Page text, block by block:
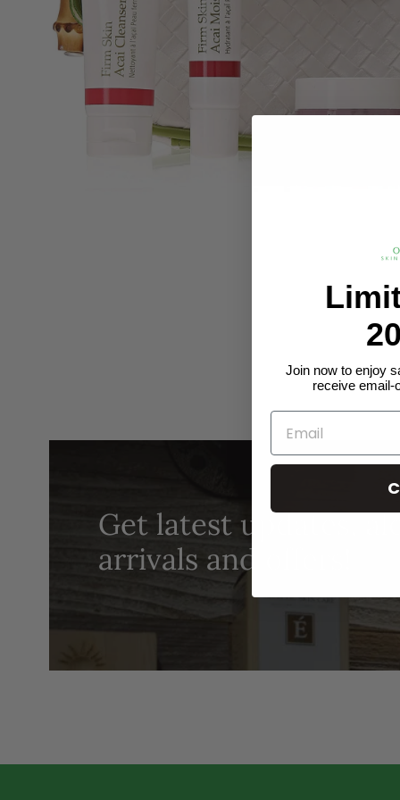
Get latest updates,
arrivals and offers!
Join now to enjoy
receive email-